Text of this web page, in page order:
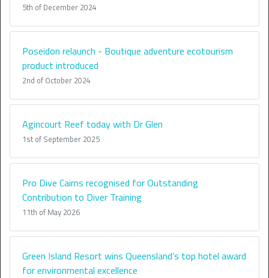
5th of December 2024
Poseidon relaunch - Boutique adventure ecotourism
product introduced
2nd of October 2024
Agincourt Reef today with Dr Glen
1st of September 2025
Pro Dive Cairns recognised for Outstanding
Contribution to Diver Training
11th of May 2026
Green Island Resort wins Queensland’s top hotel award
for environmental excellence